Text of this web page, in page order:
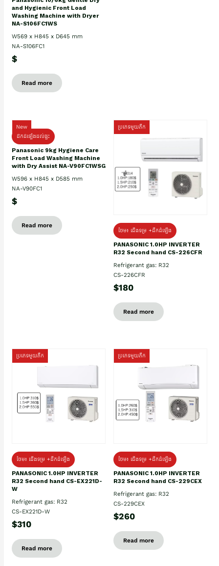
and Hygienic Front Load
Washing Machine with Dryer
NA-S106FC1WS
W569 x H845 x D645 mm
NA-S106FC1
$
Read more
New
ដឹកដំឡើងដល់ផ្ទះ
Panasonic 9kg Hygiene Care
Front Load Washing Machine
with Dry Assist NA-V90FC1WSG
W596 x H845 x D585 mm
NA-V90FC1
$
Read more
ប្រភេទមួយតឹក
ថែម៖ ជើងទម្រ +ដឹកដំឡើង
PANASONIC 1.0HP INVERTER
R32 Second hand CS-226CFR
Refrigerant gas: R32
CS-226CFR
$180
Read more
ប្រភេទមួយតឹក
ថែម៖ ជើងទម្រ +ដឹកដំឡើង
PANASONIC 1.0HP INVERTER
R32 Second hand CS-EX221D-
W
Refrigerant gas: R32
CS-EX221D-W
$310
Read more
ប្រភេទមួយតឹក
ថែម៖ ជើងទម្រ +ដឹកដំឡើង
PANASONIC 1.0HP INVERTER
R32 Second hand CS-229CEX
Refrigerant gas: R32
CS-229CEX
$260
Read more